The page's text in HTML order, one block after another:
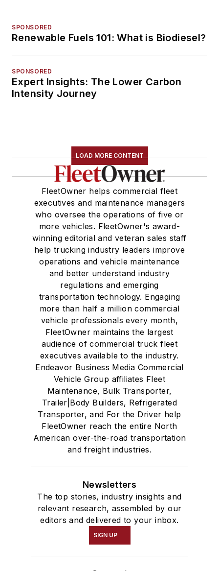
SPONSORED
Renewable Fuels 101: What is Biodiesel?
SPONSORED
Expert Insights: The Lower Carbon
Intensity Journey
LOAD MORE CONTENT
FleetOwner helps commercial fleet
executives and maintenance managers
who oversee the operations of five or
more vehicles. FleetOwner's award-
winning editorial and veteran sales staff
help trucking industry leaders improve
operations and vehicle maintenance
and better understand industry
regulations and emerging
transportation technology. Engaging
more than half a million commercial
vehicle professionals every month,
FleetOwner maintains the largest
audience of commercial truck fleet
executives available to the industry.
Endeavor Business Media Commercial
Vehicle Group affiliates Fleet
Maintenance, Bulk Transporter,
Trailer|Body Builders, Refrigerated
Transporter, and For the Driver help
FleetOwner reach the entire North
American over-the-road transportation
and freight industries.
Newsletters
The top stories, industry insights and
relevant research, assembled by our
editors and delivered to your inbox.
SIGN UP